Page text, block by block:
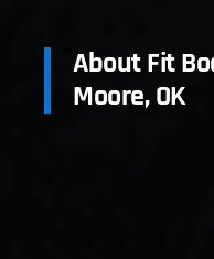
About Fit
Moore, OK